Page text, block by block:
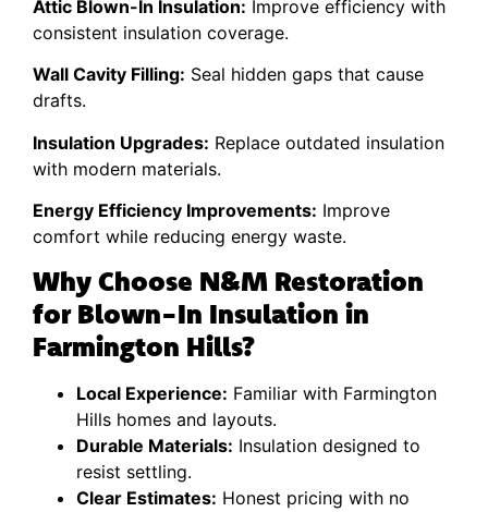
Attic Blown-In Insulation: Improve efficiency with
consistent insulation coverage.
Wall Cavity Filling: Seal hidden gaps that cause
drafts.
Insulation Upgrades: Replace outdated insulation
with modern materials.
Energy Efficiency Improvements: Improve
comfort while reducing energy waste.
Why Choose N&M Restoration
for Blown-In Insulation in
Farmington Hills?
Local Experience: Familiar with Farmington
Hills homes and layouts.
Durable Materials: Insulation designed to
resist settling.
Clear Estimates: Honest pricing with no